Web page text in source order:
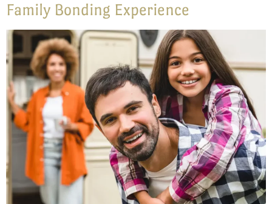
About
Amenities
Photos
Site Map
Blog
Park
Rules
PARK RULES
Family Bonding Experience